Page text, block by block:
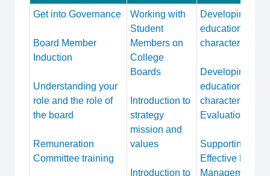
Get into Governance
Board Member
Induction
Understanding your
role and the role of
the board
Remuneration
Committee training
Working with
Student
Members on
College
Boards
Introduction to
strategy
mission and
values
Introduction to
Developing
educational
character
Developing
educational
character
Evaluation
Supporting
Effective Risk
Management